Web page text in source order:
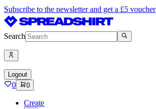
Subscribe to the newsletter and get a £5 voucher
Search
Logout
0 0
Create